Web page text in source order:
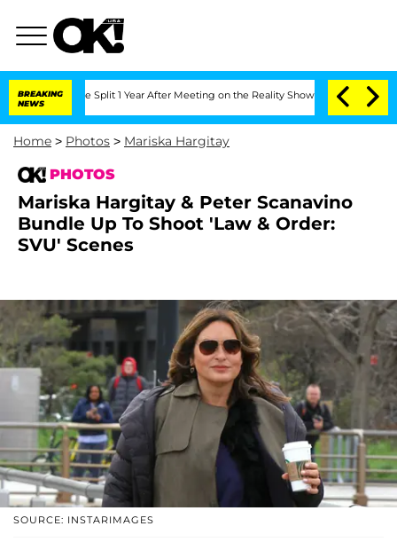
BREAKING
NEWS
Split 1 Year After Meeting on the Reality Show Senate Votes to Hold
Home > Photos > Mariska Hargitay
PHOTOS
Mariska Hargitay & Peter Scanavino
Bundle Up To Shoot 'Law & Order:
SVU' Scenes
SOURCE: INSTARIMAGES